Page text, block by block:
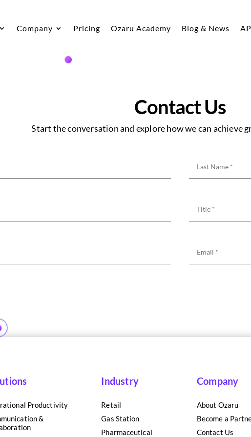
Company Pricing Ozaru Academy Blog & News
Contact Us
Start the conversation and explore how we can achieve
Productivity
&
Industry
Retail
Gas Station
Pharmaceutical
Company
About Ozaru
Become a
Contact Us